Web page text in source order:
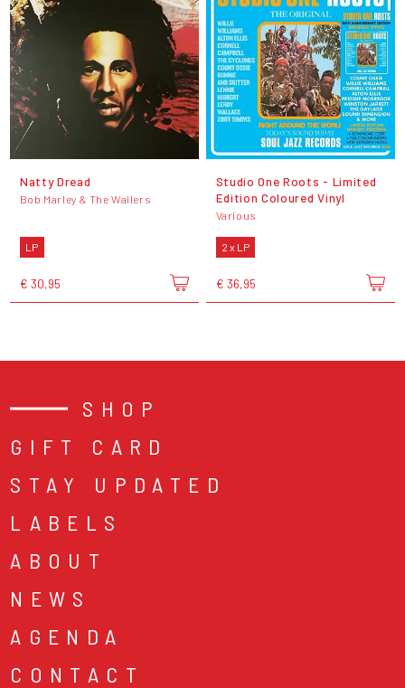
Natty Dread
Bob Marley & The Wailers
LP
€ 30,95
Studio One Roots - Limited
Edition Coloured Vinyl
Various
2 x LP
€ 36,95
SHOP
GIFT CARD
STAY UPDATED
LABELS
ABOUT
NEWS
AGENDA
CONTACT